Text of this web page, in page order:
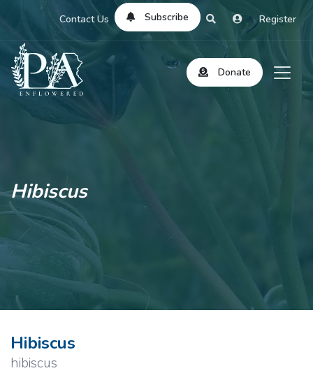
Contact Us Subscribe Register
Donate
Hibiscus
Hibiscus
hibiscus